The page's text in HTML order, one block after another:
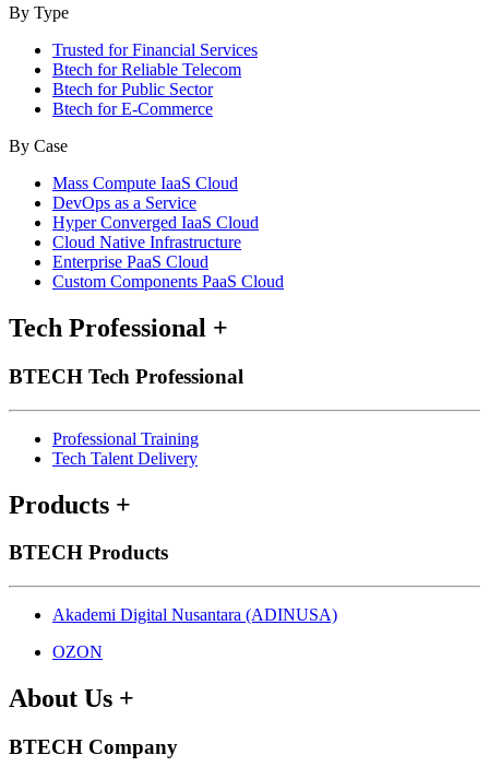
By Type
Trusted for Financial Services
Btech for Reliable Telecom
Btech for Public Sector
Btech for E-Commerce
By Case
Mass Compute IaaS Cloud
DevOps as a Service
Hyper Converged IaaS Cloud
Cloud Native Infrastructure
Enterprise PaaS Cloud
Custom Components PaaS Cloud
Tech Professional +
BTECH Tech Professional
Professional Training
Tech Talent Delivery
Products +
BTECH Products
Akademi Digital Nusantara (ADINUSA)
OZON
About Us +
BTECH Company